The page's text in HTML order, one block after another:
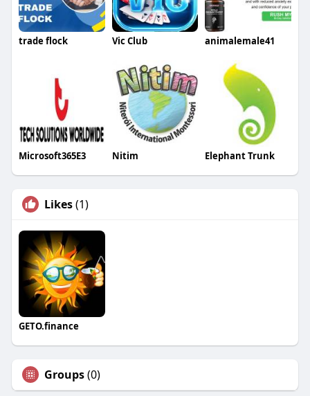
trade flock Vic Club animalemale41
Microsoft365E3 Nitim Elephant Trunk
Likes(1)
GETO.finance
Groups(0)